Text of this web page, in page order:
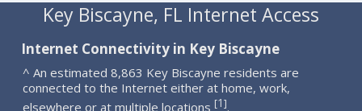
Key Biscayne, FL Internet Access
Internet Connectivity in Key Biscayne
^ An estimated 8,863 Key Biscayne residents are
connected to the Internet either at home, work,
elsewhere or at multiple locations [1].